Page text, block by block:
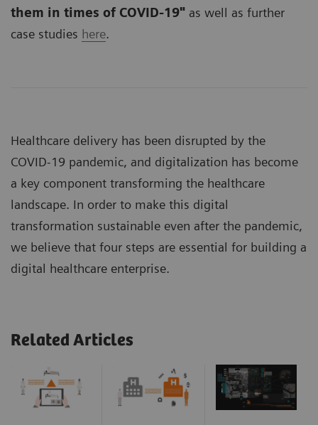
them in times of COVID-19" as well as further
case studies here.
Healthcare delivery has been disrupted by the
COVID-19 pandemic, and digitalization has become
a key component transforming the healthcare
landscape. In order to make this digital
transformation sustainable even after the pandemic,
we believe that four steps are essential for building a
digital healthcare enterprise.
Related Articles